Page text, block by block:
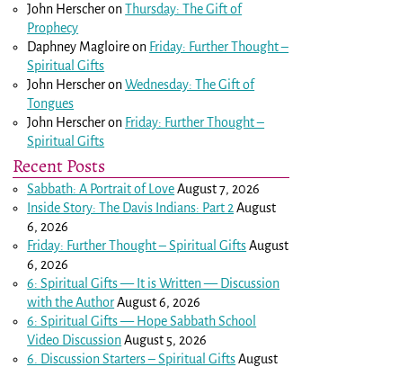
John HerscheronThursday: The Gift of
Prophecy
Daphney Magloireon Friday: Further Thought –
Spiritual Gifts
John HerscheronWednesday: The Gift of
Tongues
John Herscheron Friday: Further Thought –
Spiritual Gifts
Recent Posts
Sabbath: A Portrait of LoveAugust 7, 2026
Inside Story: The Davis Indians: Part 2 August
6, 2026
Friday: Further Thought – Spiritual GiftsAugust
6, 2026
6: Spiritual Gifts — It is Written — Discussion
with the AuthorAugust 6, 2026
6: Spiritual Gifts — Hope Sabbath School
Video DiscussionAugust 5, 2026
6. Discussion Starters – Spiritual GiftsAugust